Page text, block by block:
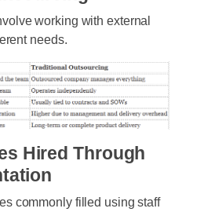
working with external
needs.
Hired Through
commonly filled using staff